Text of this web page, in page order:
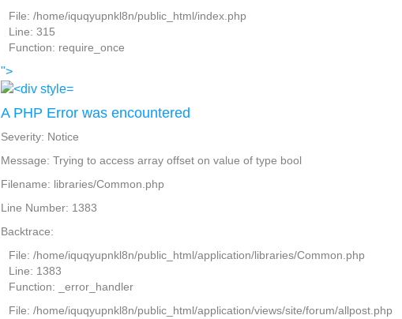
File: /home/iquqyupnkl8n/public_html/index.php
Line: 315
Function: require_once
">
A PHP Error was encountered
Severity: Notice
Message: Trying to access array offset on value of type bool
Filename: libraries/Common.php
Line Number: 1383
Backtrace:
File: /home/iquqyupnkl8n/public_html/application/libraries/Common.php
Line: 1383
Function: _error_handler
File: /home/iquqyupnkl8n/public_html/application/views/site/forum/allpost.php